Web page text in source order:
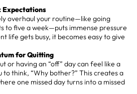
Expectations
overhaul your routine—like going
to five a week—puts immense pressure
life gets busy, it becomes easy to give
for Quitting
or having an “off” day can feel like a
to think, “Why bother?” This creates a
one missed day turns into a missed